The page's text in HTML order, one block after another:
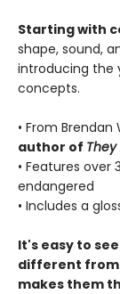
Starting with
shape, sound,
introducing the
concepts.
• From Brendan
author of They
• Features
endangered
• Includes a
It's easy to
different from
makes them